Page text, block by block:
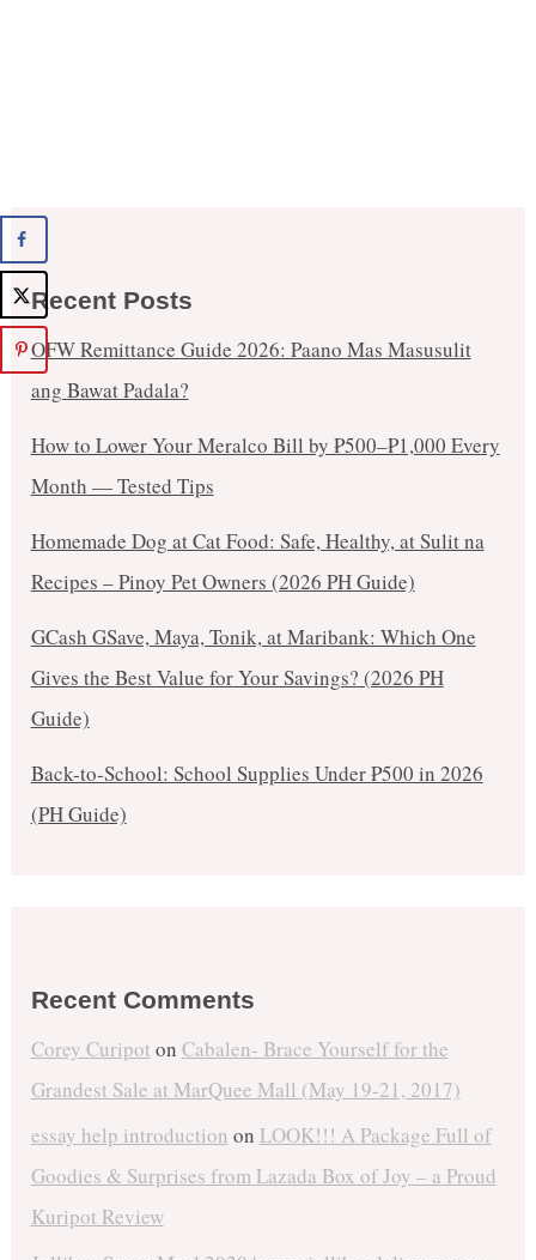
Recent Posts
OFW Remittance Guide 2026: Paano Mas Masusulit
ang Bawat Padala?
How to Lower Your Meralco Bill by ₱500–₱1,000 Every
Month — Tested Tips
Homemade Dog at Cat Food: Safe, Healthy, at Sulit na
Recipes – Pinoy Pet Owners (2026 PH Guide)
GCash GSave, Maya, Tonik, at Maribank: Which One
Gives the Best Value for Your Savings? (2026 PH
Guide)
Back-to-School: School Supplies Under ₱500 in 2026
(PH Guide)
Recent Comments
Corey Curipot on Cabalen- Brace Yourself for the
Grandest Sale at MarQuee Mall (May 19-21, 2017)
essay help introduction on LOOK!!! A Package Full of
Goodies & Surprises from Lazada Box of Joy – a Proud
Kuripot Review